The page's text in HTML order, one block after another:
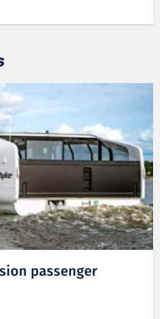
passenger